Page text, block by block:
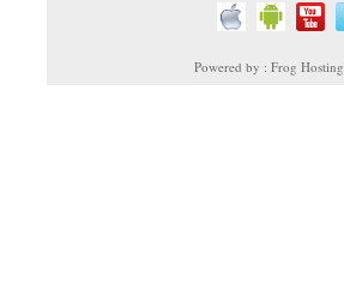
Powered by : Frog Hosting